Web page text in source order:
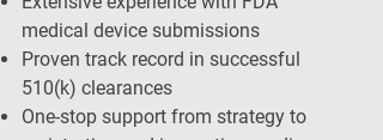
medical device submissions
Proven track record in successful
510(k) clearances
One-stop support from strategy to